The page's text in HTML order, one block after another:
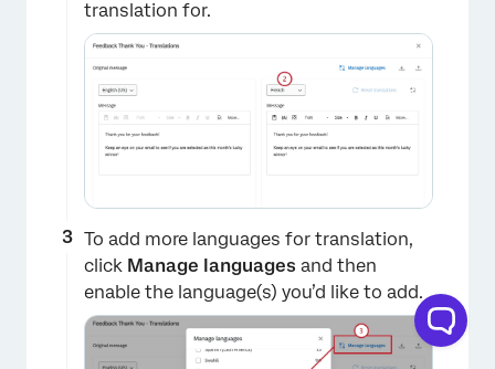
translation for.
To add more languages for translation,
click Manage languages and then
enable the language(s) you’d like to add.